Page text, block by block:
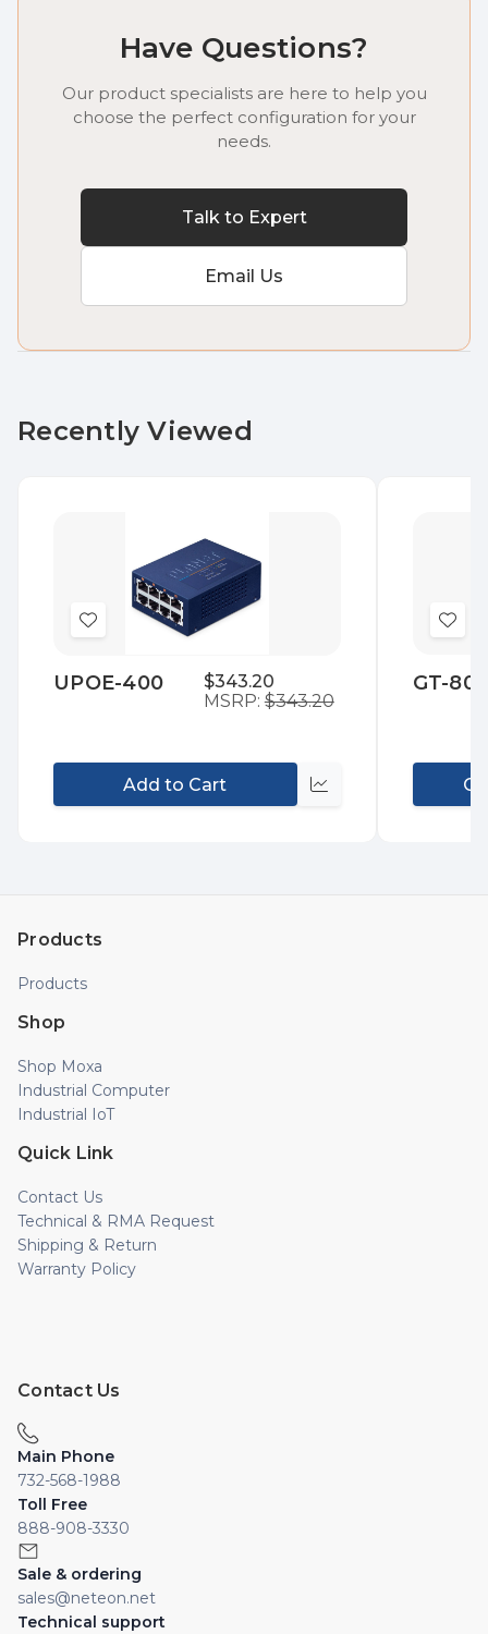
Have Questions?
Our product specialists are here to help you
choose the perfect configuration for your
needs.
Talk to Expert
Email Us
Recently Viewed
Add
Wish
UPOE-400
$343.20
MSRP: $343.20
Add to Cart
Compare
Add
GT-802
Products
Products
Shop
Shop Moxa
Industrial Computer
Industrial IoT
Quick Link
Contact Us
Technical & RMA Request
Shipping & Return
Warranty Policy
Contact Us
Main Phone
732-568-1988
Toll Free
888-908-3330
Sale & ordering
sales@neteon.net
Technical support